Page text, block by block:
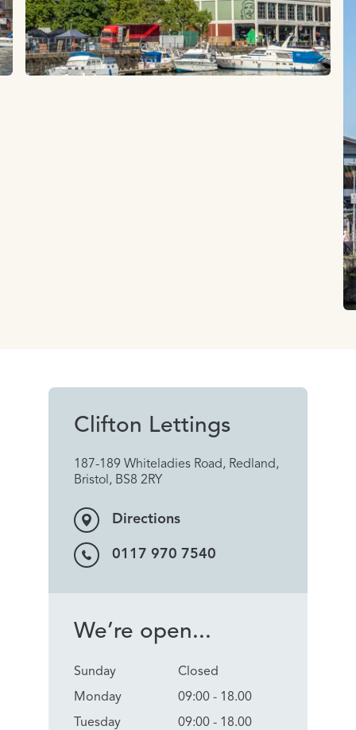
Clifton Lettings
187-189 Whiteladies Road, Redland,
Bristol, BS8 2RY
Directions
0117 970 7540
We’re open...
Sunday
Monday
Tuesday
Closed
09:00 - 18.00
09:00 - 18.00